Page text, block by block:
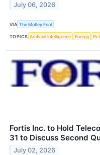
July 06, 2026
VIA The Motley Fool
TOPICS Artificial Intelligence Energy
Fortis Inc. to Hold
31 to Discuss Second
July 02, 2026